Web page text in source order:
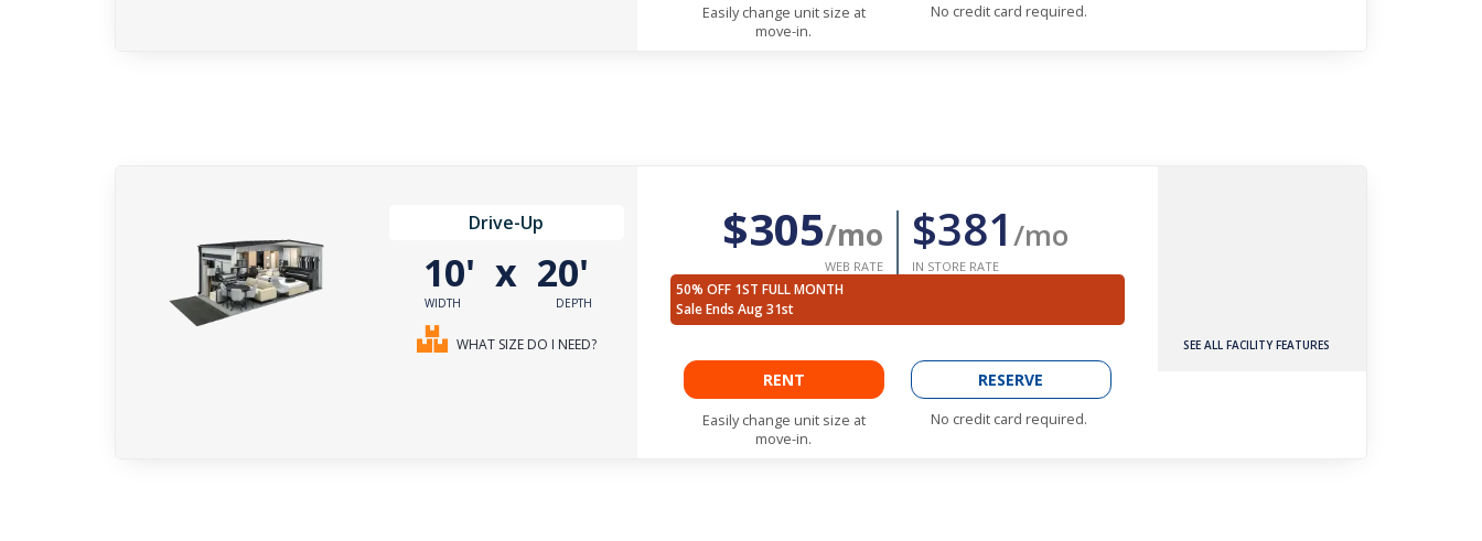
Easily change unit size at
move-in.
No credit card required.
Drive-Up
10'
WIDTH
x 20'
DEPTH
WHAT SIZE DO I NEED?
$305/mo
WEB RATE
$381/mo
IN STORE RATE
50% OFF 1ST FULL MONTH
Sale Ends Aug 31st
RENT
Easily change unit size at
move-in.
RESERVE
No credit card required.
SEE ALL FACILITY FEATURES